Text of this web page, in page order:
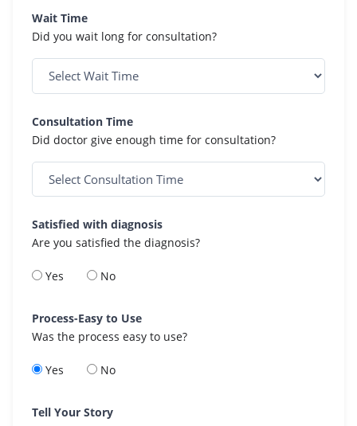
Wait Time
Did you wait long for consultation?
Consultation Time
Did doctor give enough time for consultation?
Satisfied with diagnosis
Are you satisfied the diagnosis?
Yes No
Process-Easy to Use
Was the process easy to use?
Yes No
Tell Your Story